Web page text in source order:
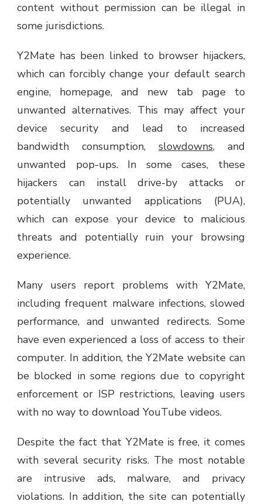
content without permission can be illegal in
some jurisdictions.
Y2Mate has been linked to browser hijackers,
which can forcibly change your default search
engine, homepage, and new tab page to
unwanted alternatives. This may affect your
device security and lead to increased
bandwidth consumption, slowdowns, and
unwanted pop-ups. In some cases, these
hijackers can install drive-by attacks or
potentially unwanted applications (PUA),
which can expose your device to malicious
threats and potentially ruin your browsing
experience.
Many users report problems with Y2Mate,
including frequent malware infections, slowed
performance, and unwanted redirects. Some
have even experienced a loss of access to their
computer. In addition, the Y2Mate website can
be blocked in some regions due to copyright
enforcement or ISP restrictions, leaving users
with no way to download YouTube videos.
Despite the fact that Y2Mate is free, it comes
with several security risks. The most notable
are intrusive ads, malware, and privacy
violations. In addition, the site can potentially